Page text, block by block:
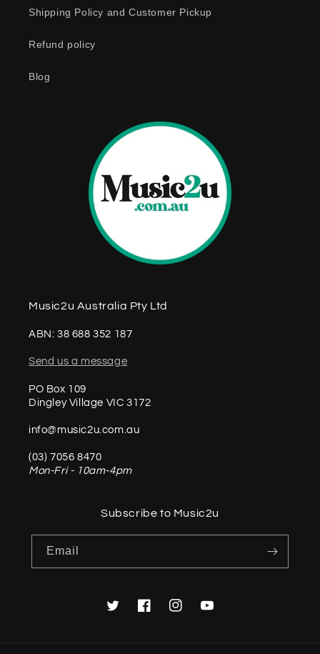
Shipping Policy and Customer Pickup
Refund policy
Blog
Music2u Australia Pty Ltd
ABN: 38 688 352 187
Send us a message
PO Box 109
Dingley Village VIC 3172
info@music2u.com.au
(03) 7056 8470
Mon-Fri - 10am-4pm
Subscribe to Music2u
Email
TwitterFacebookInstagramYouTube